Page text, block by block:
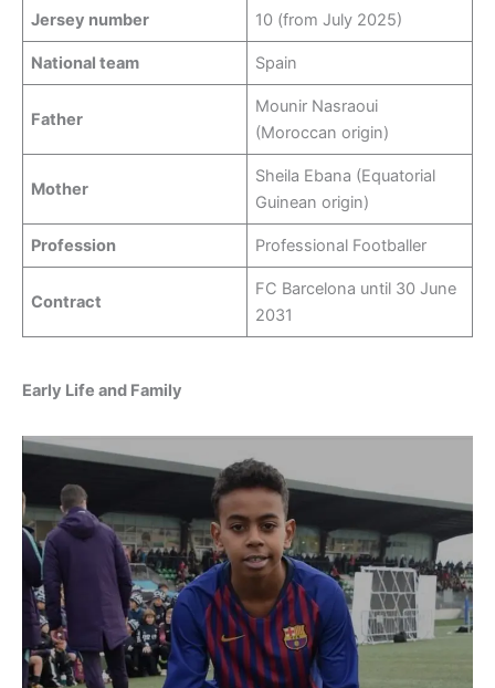
Jersey number 10 (from July 2025)
National team Spain
Father
Mounir Nasraoui
(Moroccan origin)
Mother
Sheila Ebana (Equatorial
Guinean origin)
Profession Professional Footballer
Contract
FC Barcelona until 30 June
2031
Early Life and Family